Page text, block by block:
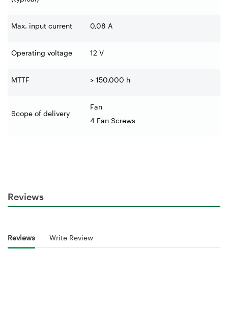
Max. input current 0,08 A
Operating voltage 12 V
MTTF > 150.000 h
Scope of delivery
Fan
4 Fan Screws
Reviews
Reviews Write Review